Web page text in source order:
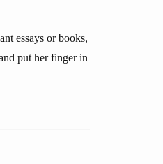
essays or books,
put her finger in